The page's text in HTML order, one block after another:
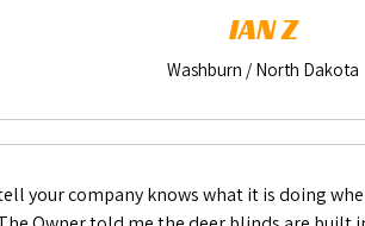
IAN Z
Washburn / North Dakota
your company knows what it is doing